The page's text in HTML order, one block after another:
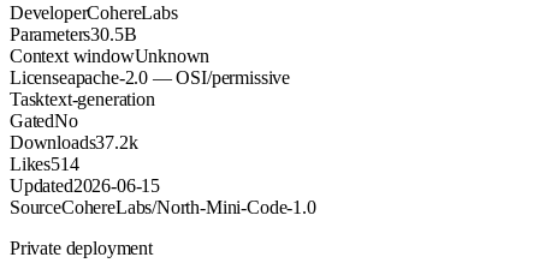
DeveloperCohereLabs
Parameters30.5B
Context windowUnknown
Licenseapache-2.0 — OSI/permissive
Tasktext-generation
GatedNo
Downloads37.2k
Likes514
Updated2026-06-15
SourceCohereLabs/North-Mini-Code-1.0
Private deployment